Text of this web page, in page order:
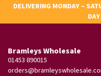
DELIVERING MONDAY –
Bramleys Wholesale
01453 890015